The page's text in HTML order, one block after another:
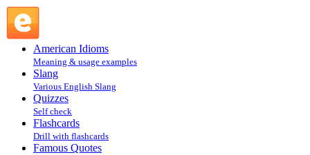
American Idioms
Meaning & usage examples
Slang
Various English Slang
Quizzes
Self check
Flashcards
Drill with flashcards
Famous Quotes